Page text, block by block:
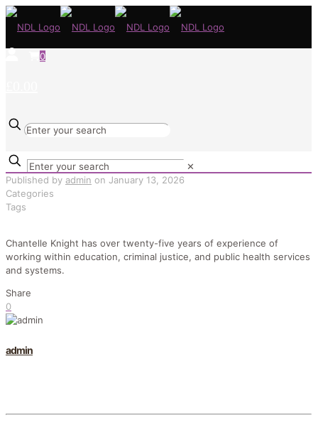
0
✕
Published by admin on January 13, 2026
Categories
Tags
Chantelle Knight has over twenty-five years of experience of
working within education, criminal justice, and public health services
and systems.
Share
0
admin